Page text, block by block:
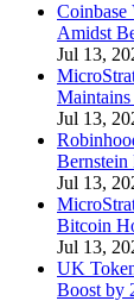
Coinbase
Amidst
Jul 13,
Jul 13,
Bernstein
Jul 13,
Bitcoin
Jul 13,
UK
Boost by